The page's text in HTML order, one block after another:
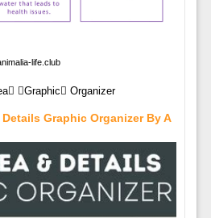
life.club
Graphic Organizer
Graphic Organizer By A